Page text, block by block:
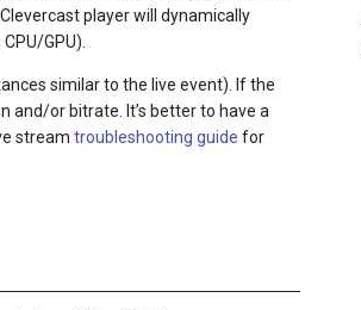
player will dynamically
GPU).
similar to the live event). If the
and/or bitrate. It’s better to have a
stream troubleshooting guide for